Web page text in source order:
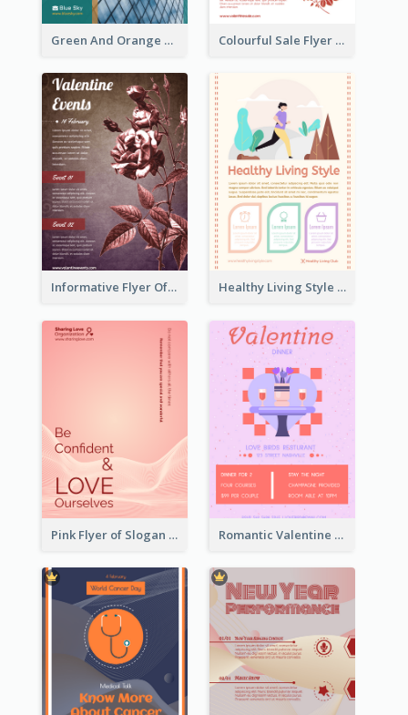
Green And Orange Flyer Of Opening Ceremony Colourful Sale Flyer Of Valentine Day With Photo
Informative Flyer Of Valentine Activities In Dark Colour Tone Healthy Living Style Flyer In Warm Colour Tone
Pink Flyer of Slogan About Love Romantic Valentine Dating Restaurant Discount Flyer Design